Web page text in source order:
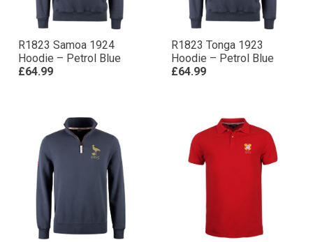
R1823 Samoa 1924
Hoodie – Petrol Blue
£64.99
R1823 Tonga 1923
Hoodie – Petrol Blue
£64.99